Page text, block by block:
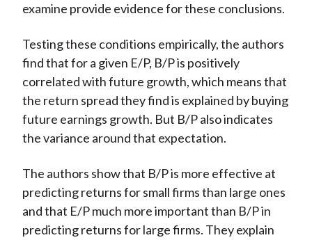
examine provide evidence for these conclusions.
Testing these conditions empirically, the authors
find that for a given E/P, B/P is positively
correlated with future growth, which means that
the return spread they find is explained by buying
future earnings growth. But B/P also indicates
the variance around that expectation.
The authors show that B/P is more effective at
predicting returns for small firms than large ones
and that E/P much more important than B/P in
predicting returns for large firms. They explain